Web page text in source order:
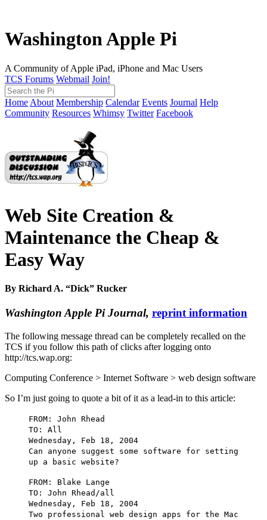
Washington Apple Pi
A Community of Apple iPad, iPhone and Mac Users
TCS Forums Webmail Join!
Home About Membership Calendar Events Journal Help
Community Resources Whimsy Twitter Facebook
Web Site Creation &
Maintenance the Cheap &
Easy Way
By Richard A. “Dick” Rucker
Washington Apple Pi Journal, reprint information
The following message thread can be completely recalled on the
TCS if you follow this path of clicks after logging onto
http://tcs.wap.org:
Computing Conference > Internet Software > web design software
So I’m just going to quote a bit of it as a lead-in to this article:
FROM: John Rhead
TO: All
Wednesday, Feb 18, 2004
Can anyone suggest some software for setting
up a basic website?
FROM: Blake Lange
TO: John Rhead/all
Wednesday, Feb 18, 2004
Two professional web design apps for the Mac